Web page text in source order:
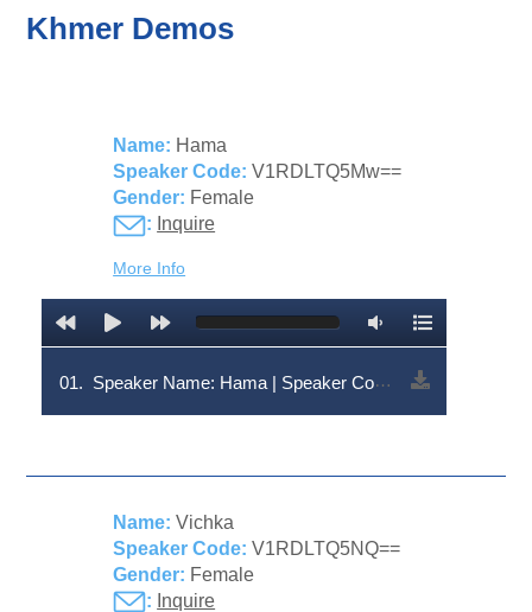
Khmer Demos
Name: Hama
Speaker Code: V1RDLTQ5Mw==
Gender: Female
: Inquire
More Info
01. Speaker Name: Hama | Speaker Code: V1RDLTQ5Mw==
Name: Vichka
Speaker Code: V1RDLTQ5NQ==
Gender: Female
: Inquire